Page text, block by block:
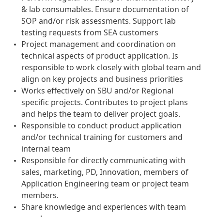
& lab consumables. Ensure documentation of
SOP and/or risk assessments. Support lab
testing requests from SEA customers
Project management and coordination on
technical aspects of product application. Is
responsible to work closely with global team and
align on key projects and business priorities
Works effectively on SBU and/or Regional
specific projects. Contributes to project plans
and helps the team to deliver project goals.
Responsible to conduct product application
and/or technical training for customers and
internal team
Responsible for directly communicating with
sales, marketing, PD, Innovation, members of
Application Engineering team or project team
members.
Share knowledge and experiences with team